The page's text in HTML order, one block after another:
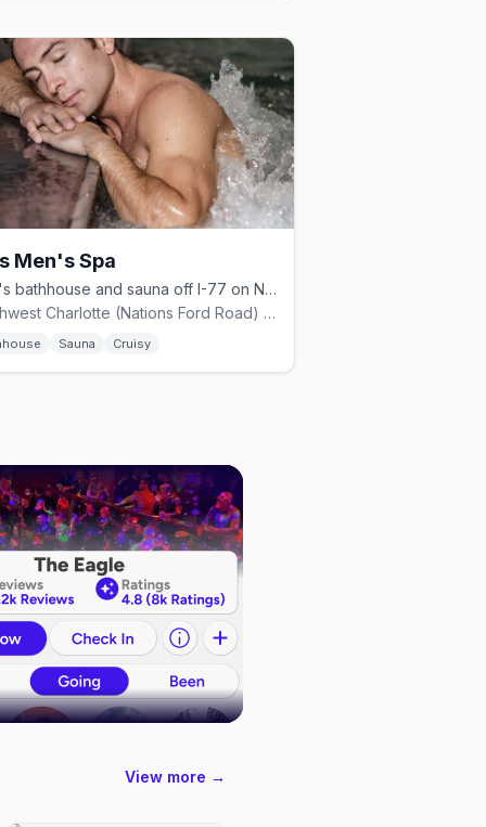
Men's Spa
Men's bathhouse and sauna off I-77 on Nations Ford Road in Charlotte
Southwest Charlotte (Nations Ford Road) · $$
Sauna Cruisy
View more →